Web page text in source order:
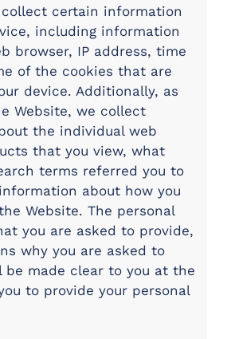
certain information
including information
browser, IP address, time
of the cookies that are
device. Additionally, as
Website, we collect
the individual web
that you view, what
terms referred you to
about how you
Website. The personal
you are asked to provide,
why you are asked to
be made clear to you at the
to provide your personal